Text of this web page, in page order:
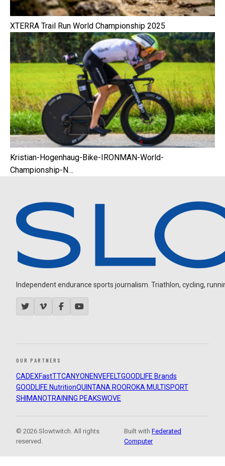
XTERRA Trail Run World Championship 2025
Kristian-Hogenhaug-Bike-IRONMAN-World-
Championship-N…
Independent endurance sports journalism. Triathlon, cycling,
OUR PARTNERS
CADEXFastTTCANYON ENVEFELTGOODLIFE Brands
GOODLIFE NutritionQUINTANA ROOROKA MULTISPORT
SHIMANOTRAINING PEAKSWOVE
© 2026 Slowtwitch. All rights
reserved.
Built withFederated
Computer